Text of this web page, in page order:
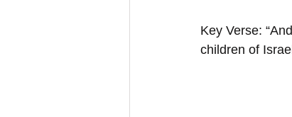
Key Verse:
children of